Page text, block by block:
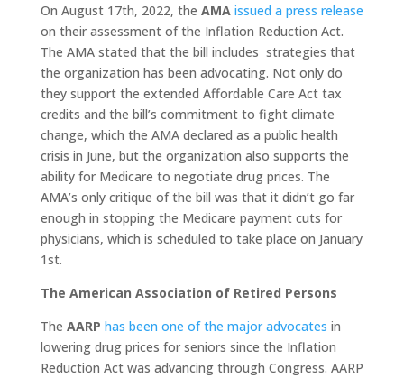
On August 17th, 2022, the AMA issued a press release
on their assessment of the Inflation Reduction Act.
The AMA stated that the bill includes strategies that
the organization has been advocating. Not only do
they support the extended Affordable Care Act tax
credits and the bill’s commitment to fight climate
change, which the AMA declared as a public health
crisis in June, but the organization also supports the
ability for Medicare to negotiate drug prices. The
AMA’s only critique of the bill was that it didn’t go far
enough in stopping the Medicare payment cuts for
physicians, which is scheduled to take place on January
1st.
The American Association of Retired Persons
The AARP has been one of the major advocates in
lowering drug prices for seniors since the Inflation
Reduction Act was advancing through Congress. AARP